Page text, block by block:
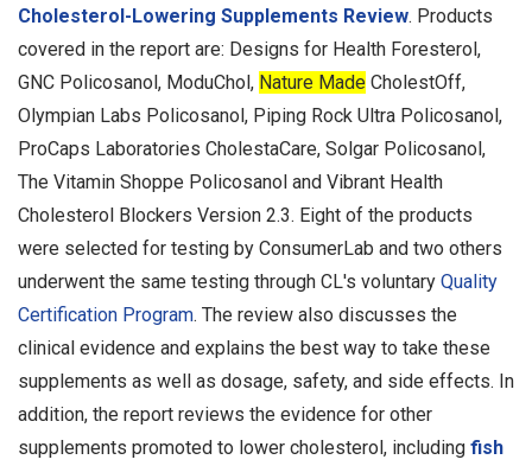
Cholesterol-Lowering Supplements Review. Products
covered in the report are: Designs for Health Foresterol,
GNC Policosanol, ModuChol, Nature Made CholestOff,
Olympian Labs Policosanol, Piping Rock Ultra Policosanol,
ProCaps Laboratories CholestaCare, Solgar Policosanol,
The Vitamin Shoppe Policosanol and Vibrant Health
Cholesterol Blockers Version 2.3. Eight of the products
were selected for testing by ConsumerLab and two others
underwent the same testing through CL's voluntary Quality
Certification Program. The review also discusses the
clinical evidence and explains the best way to take these
supplements as well as dosage, safety, and side effects. In
addition, the report reviews the evidence for other
supplements promoted to lower cholesterol, including fish